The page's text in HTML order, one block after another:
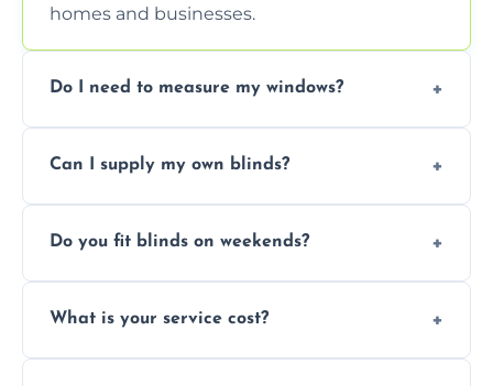
homes and businesses.
Do I need to measure my windows?
ensure a perfect fit for every window size
Can I supply my own blinds?
provided they are compatible with your
Do you fit blinds on weekends?
weekend appointments to suit your
What is your service cost?